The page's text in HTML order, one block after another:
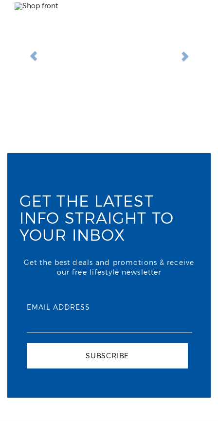
Previous
GET THE LATEST
INFO STRAIGHT TO
YOUR INBOX
Get the best deals and promotions & receive
our free lifestyle newsletter
EMAIL ADDRESS
SUBSCRIBE